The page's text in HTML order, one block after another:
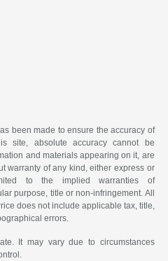
been made to ensure the accuracy of
site, absolute accuracy cannot be
and materials appearing on it, are
warranty of any kind, either express or
to the implied warranties of
purpose, title or non-infringement. All
does not include applicable tax, title,
errors.
It may vary due to circumstances